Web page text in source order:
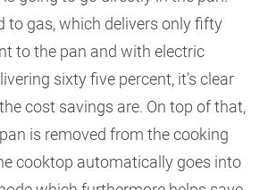
to gas, which delivers only fifty
to the pan and with electric
sixty five percent, it’s clear
cost savings are. On top of that,
is removed from the cooking
cooktop automatically goes into